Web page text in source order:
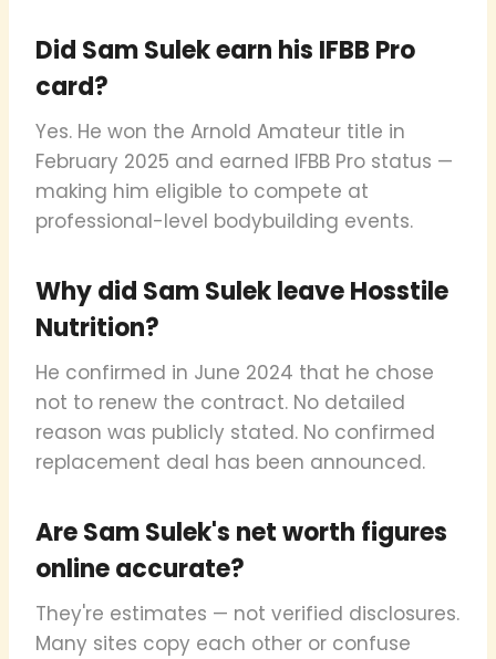
Did Sam Sulek earn his IFBB Pro
card?
Yes. He won the Arnold Amateur title in
February 2025 and earned IFBB Pro status —
making him eligible to compete at
professional-level bodybuilding events.
Why did Sam Sulek leave Hosstile
Nutrition?
He confirmed in June 2024 that he chose
not to renew the contract. No detailed
reason was publicly stated. No confirmed
replacement deal has been announced.
Are Sam Sulek's net worth figures
online accurate?
They're estimates — not verified disclosures.
Many sites copy each other or confuse